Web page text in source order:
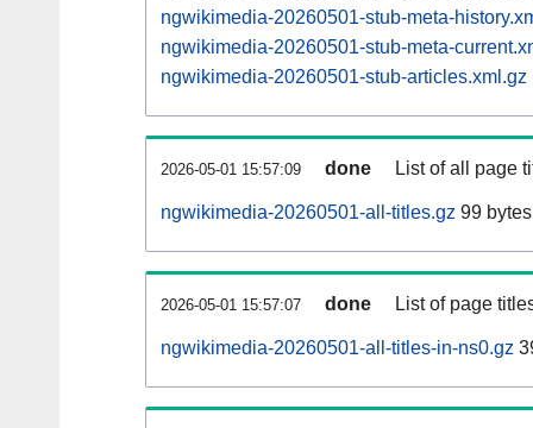
ngwikimedia-20260501-stub-meta-
ngwikimedia-20260501-stub-meta-
ngwikimedia-20260501-stub-articles.xml.gz
2026-05-01 15:57:09 done List of all page
ngwikimedia-20260501-all-titles.gz 99 bytes
2026-05-01 15:57:07 done List of page
ngwikimedia-20260501-all-titles-in-ns0.gz